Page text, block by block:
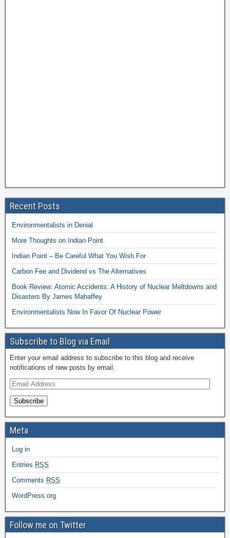
Recent Posts
Environmentalists in Denial
More Thoughts on Indian Point
Indian Point – Be Careful What You Wish For
Carbon Fee and Dividend vs The Alternatives
Book Review: Atomic Accidents: A History of Nuclear Meltdowns and
Disasters By James Mahaffey
Environmentalists Now In Favor Of Nuclear Power
Subscribe to Blog via Email
Enter your email address to subscribe to this blog and receive
notifications of new posts by email.
Subscribe
Meta
Log in
Entries RSS
Comments RSS
WordPress.org
Follow me on Twitter